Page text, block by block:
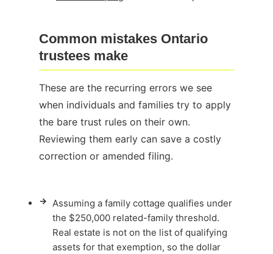
Common mistakes Ontario
trustees make
These are the recurring errors we see
when individuals and families try to apply
the bare trust rules on their own.
Reviewing them early can save a costly
correction or amended filing.
→ Assuming a family cottage qualifies under
the $250,000 related-family threshold.
Real estate is not on the list of qualifying
assets for that exemption, so the dollar